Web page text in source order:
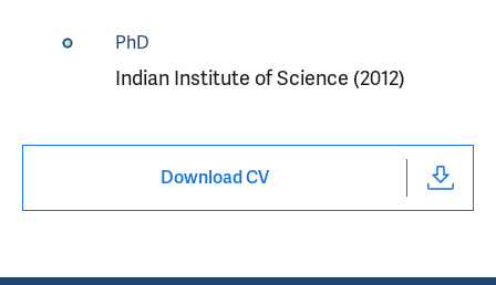
PhD
Indian Institute of Science (2012)
Download CV